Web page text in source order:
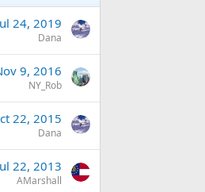
24, 2019
Dana
9, 2016
NY_Rob
22, 2015
Dana
22, 2013
AMarshall